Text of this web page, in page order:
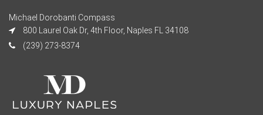
Michael Dorobanti Compass
800 Laurel Oak Dr, 4th Floor, Naples FL 34108
(239) 273-8374